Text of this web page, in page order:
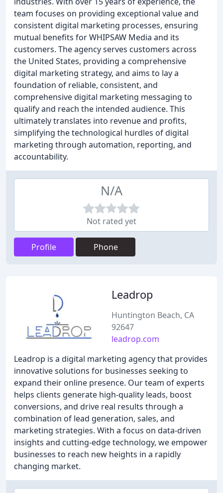
team focuses on providing exceptional value and
consistent digital marketing processes, ensuring
mutual benefits for WHIPSAW Media and its
customers. The agency serves customers across
the United States, providing a comprehensive
digital marketing strategy, and aims to lay a
foundation of reliable, consistent, and
comprehensive digital marketing messaging to
qualify and reach the intended audience. This
ultimately translates into revenue and profits,
simplifying the technological hurdles of digital
marketing through automation, reporting, and
accountability.
N/A
Not rated yet
Profile Phone
Leadrop
Huntington Beach, CA
92647
leadrop.com
Leadrop is a digital marketing agency that provides
innovative solutions for businesses seeking to
expand their online presence. Our team of experts
helps clients generate high-quality leads, boost
conversions, and drive real results through a
combination of lead generation, sales, and
marketing strategies. With a focus on data-driven
insights and cutting-edge technology, we empower
businesses to reach new heights in a rapidly
changing market.